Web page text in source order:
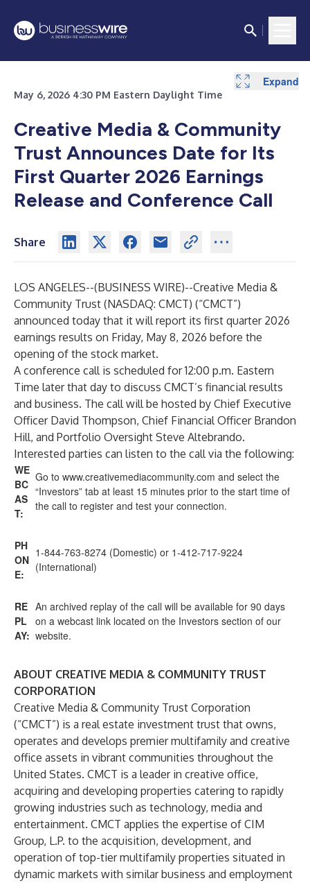
May 6, 2026 4:30 PM Eastern Daylight Time
Creative Media & Community
Trust Announces Date for Its
First Quarter 2026 Earnings
Release and Conference Call
Share
LOS ANGELES--(BUSINESS WIRE)--Creative Media &
Community Trust (NASDAQ: CMCT) (“CMCT”)
announced today that it will report its first quarter 2026
earnings results on Friday, May 8, 2026 before the
opening of the stock market.
A conference call is scheduled for 12:00 p.m. Eastern
Time later that day to discuss CMCT’s financial results
and business. The call will be hosted by Chief Executive
Officer David Thompson, Chief Financial Officer Brandon
Hill, and Portfolio Oversight Steve Altebrando.
Interested parties can listen to the call via the following:
WE
BC
AS
T:
Go to www.creativemediacommunity.com and select the
“Investors” tab at least 15 minutes prior to the start time of
the call to register and test your connection.
PH
ON
E:
1-844-763-8274 (Domestic) or 1-412-717-9224
(International)
RE
PL
AY:
An archived replay of the call will be available for 90 days
on a webcast link located on the Investors section of our
website.
Expand
ABOUT CREATIVE MEDIA & COMMUNITY TRUST
CORPORATION
Creative Media & Community Trust Corporation
(“CMCT”) is a real estate investment trust that owns,
operates and develops premier multifamily and creative
office assets in vibrant communities throughout the
United States. CMCT is a leader in creative office,
acquiring and developing properties catering to rapidly
growing industries such as technology, media and
entertainment. CMCT applies the expertise of CIM
Group, L.P. to the acquisition, development, and
operation of top-tier multifamily properties situated in
dynamic markets with similar business and employment